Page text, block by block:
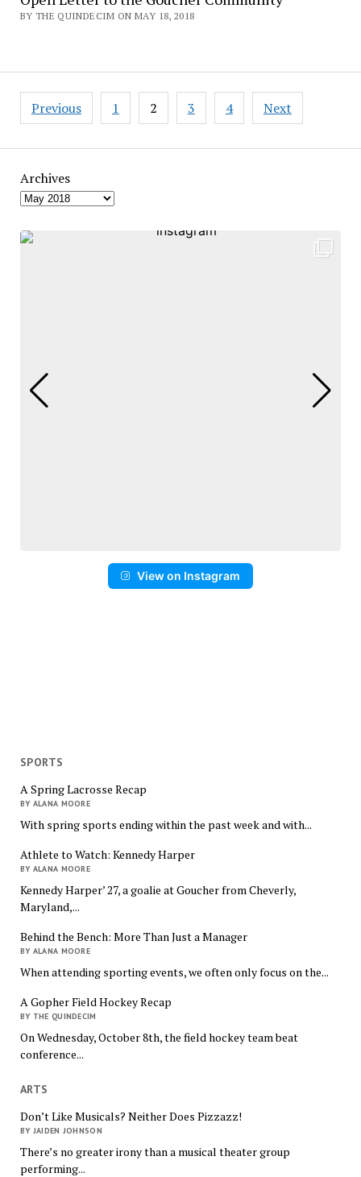
BY THE QUINDECIM ON MAY 18, 2018
Posts
pagination
Previous 1 2 3 4 Next
Archives
View on Instagram
SPORTS
A Spring Lacrosse Recap
BY ALANA MOORE
With spring sports ending within the past week and with...
Athlete to Watch: Kennedy Harper
BY ALANA MOORE
Kennedy Harper’ 27, a goalie at Goucher from Cheverly,
Maryland,...
Behind the Bench: More Than Just a Manager
BY ALANA MOORE
When attending sporting events, we often only focus on the...
A Gopher Field Hockey Recap
BY THE QUINDECIM
On Wednesday, October 8th, the field hockey team beat
conference...
ARTS
Don’t Like Musicals? Neither Does Pizzazz!
BY JAIDEN JOHNSON
There’s no greater irony than a musical theater group
performing...